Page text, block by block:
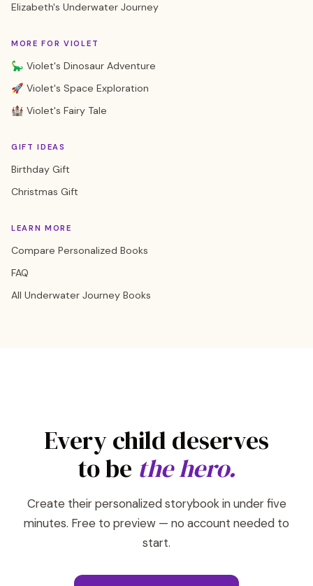
Elizabeth's Underwater Journey
MORE FOR VIOLET
🦕 Violet's Dinosaur Adventure
🚀 Violet's Space Exploration
🏰 Violet's Fairy Tale
GIFT IDEAS
Birthday Gift
Christmas Gift
LEARN MORE
Compare Personalized Books
FAQ
All Underwater Journey Books
Every child deserves
to be the hero.
Create their personalized storybook in under five
minutes. Free to preview — no account needed to
start.